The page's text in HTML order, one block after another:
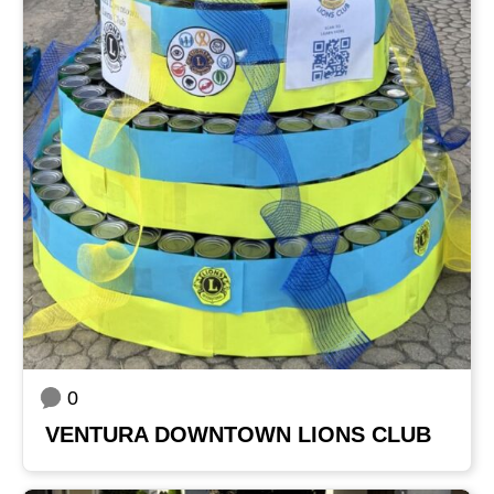
0
VENTURA DOWNTOWN LIONS CLUB